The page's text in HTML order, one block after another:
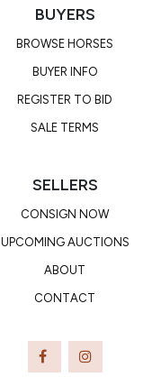
BUYERS
BROWSE HORSES
BUYER INFO
REGISTER TO BID
SALE TERMS
SELLERS
CONSIGN NOW
UPCOMING AUCTIONS
ABOUT
CONTACT